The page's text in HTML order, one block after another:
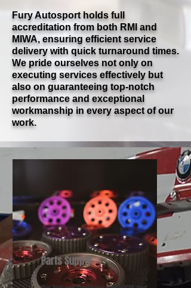
Fury Autosport holds full
accreditation from both RMI and
MIWA, ensuring efficient service
delivery with quick turnaround times.
We pride ourselves not only on
executing services effectively but
also on guaranteeing top-notch
performance and exceptional
workmanship in every aspect of our
work.
Parts Supply